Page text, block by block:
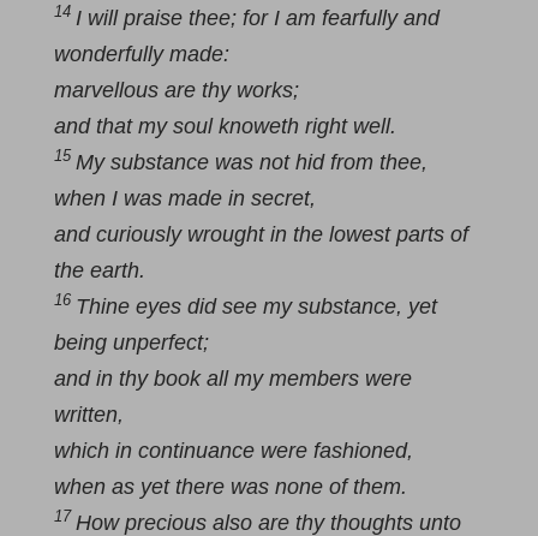
14 I will praise thee; for I am fearfully and
wonderfully made:
marvellous are thy works;
and that my soul knoweth right well.
15 My substance was not hid from thee,
when I was made in secret,
and curiously wrought in the lowest parts of
the earth.
16 Thine eyes did see my substance, yet
being unperfect;
and in thy book all my members were
written,
which in continuance were fashioned,
when as yet there was none of them.
17 How precious also are thy thoughts unto